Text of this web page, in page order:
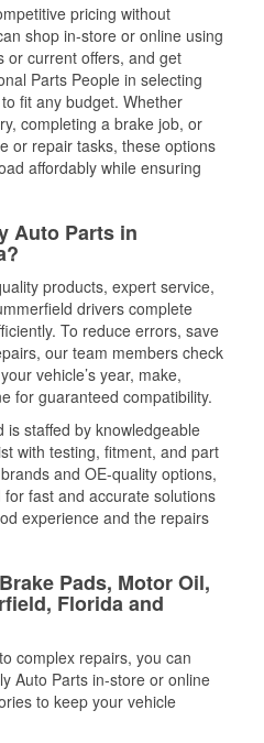
pricing without
shop in-store or online using
or current offers, and get
Parts People in selecting
fit any budget. Whether
completing a brake job, or
or repair tasks, these options
affordably while ensuring
Auto Parts in
products, expert service,
drivers complete
To reduce errors, save
our team members check
vehicle’s year, make,
for guaranteed compatibility.
staffed by knowledgeable
with testing, fitment, and part
and OE-quality options,
fast and accurate solutions
experience and the repairs
Pads, Motor Oil,
Florida and
complex repairs, you can
Auto Parts in-store or online
to keep your vehicle